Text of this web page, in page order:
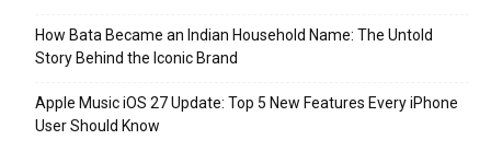
How Bata Became an Indian Household Name: The Untold
Story Behind the Iconic Brand
Apple Music iOS 27 Update: Top 5 New Features Every iPhone
User Should Know